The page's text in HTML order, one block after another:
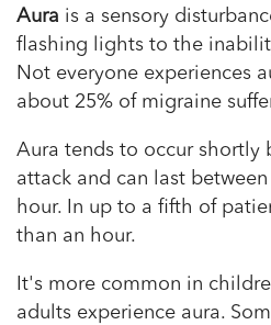
Aura is a sensory
flashing lights to the
Not everyone experiences
about 25% of migraine
Aura tends to occur shortly
attack and can last
hour. In up to a fifth of
than an hour.
It's more common in
adults experience aura.